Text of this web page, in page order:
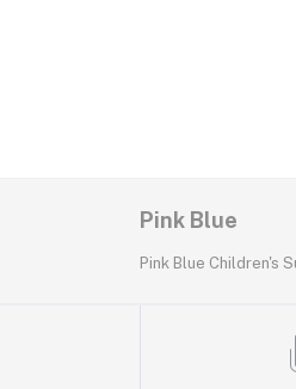
Pink Blue
Pink Blue Children's